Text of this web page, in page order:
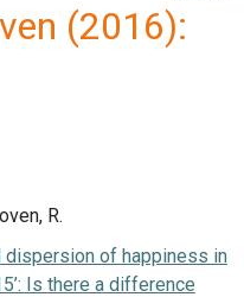
(2016):
R.
dispersion of happiness in
Is there a difference